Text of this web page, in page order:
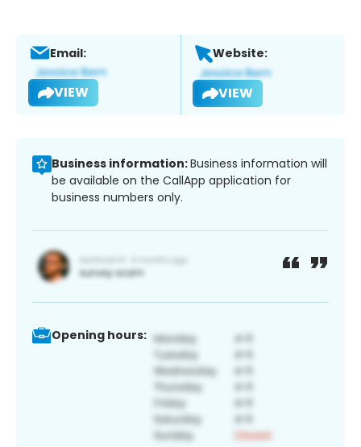
Email:
VIEW
Website:
VIEW
Business information:Business information will
be available on the CallApp application for
business numbers only.
Opening hours: